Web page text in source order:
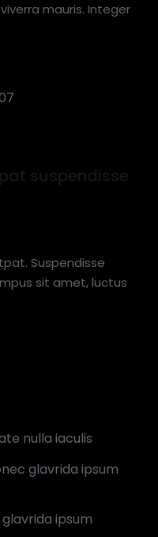
mauris. Integer
suspendisse
Suspendisse
sit amet, luctus
nulla iaculis
glavrida ipsum
ipsum